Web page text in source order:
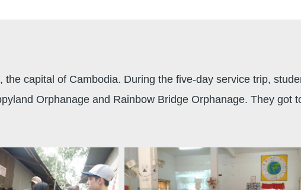
capital of Cambodia. During the five-day service trip,
Orphanage and Rainbow Bridge Orphanage. They got